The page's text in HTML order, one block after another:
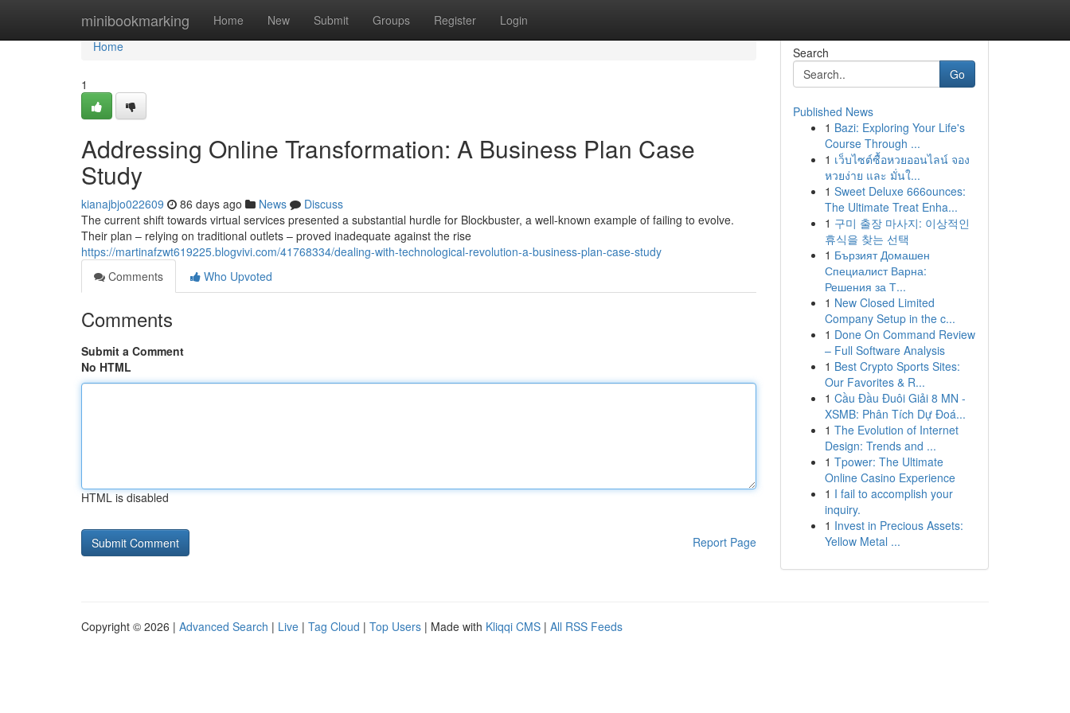
minibookmarking Home New Submit Groups Register Login
Home
Home
1
Addressing Online Transformation: A Business Plan Case
Study
kianajbjo022609 86 days ago News
Discuss
The current shift towards virtual services presented a substantial hurdle for Blockbuster, a well-known example of failing to evolve.
Their plan – relying on traditional outlets – proved inadequate against the rise
https://martinafzwt619225.blogvivi.com/41768334/dealing-with-technological-revolution-a-business-plan-case-study
Comments
Who Upvoted
Comments
Submit a Comment
No HTML
HTML is disabled
Report Page
Search
Go
Published News
1 Bazi: Exploring Your Life's
Course Through ...
1 เว็บไซต์ซื้อหวยออนไลน์ จอง
หวยง่าย และ มั่นใ...
1 Sweet Deluxe 666ounces:
The Ultimate Treat Enha...
1 구미 출장 마사지: 이상적인
휴식을 찾는 선택
1 Бързият Домашен
Специалист Варна:
Решения за Т...
1 New Closed Limited
Company Setup in the c...
1 Done On Command Review
– Full Software Analysis
1 Best Crypto Sports Sites:
Our Favorites & R...
1 Cầu Đầu Đuôi Giải 8 MN -
XSMB: Phân Tích Dự Đoá...
1 The Evolution of Internet
Design: Trends and ...
1 Tpower: The Ultimate
Online Casino Experience
1 I fail to accomplish your
inquiry.
1 Invest in Precious Assets:
Yellow Metal ...
Copyright © 2026 | Advanced Search | Live | Tag Cloud | Top Users | Made with Kliqqi CMS | All RSS Feeds